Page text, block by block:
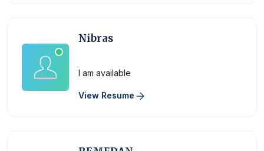
Nibras
I am available
View Resume